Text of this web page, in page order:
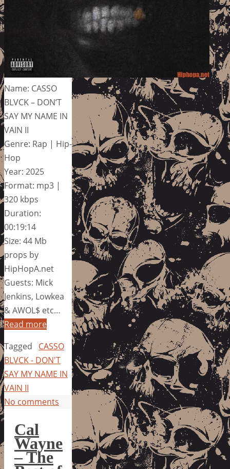
Name: CASSO
BLVCK – DON’T
SAY MY NAME IN
VAIN II
Genre: Rap | Hip-
Hop
Year: 2025
Format: mp3 |
320 kbps
Duration:
00:19:14
Size: 44 Mb
props by
HipHopA.net
Guests: Mick
Jenkins, Lowkea
& AWOL$ etc…
Read more
Tagged
CASSO
BLVCK - DON'T
SAY MY NAME IN
VAIN II
No comments
Cal
Wayne
– The